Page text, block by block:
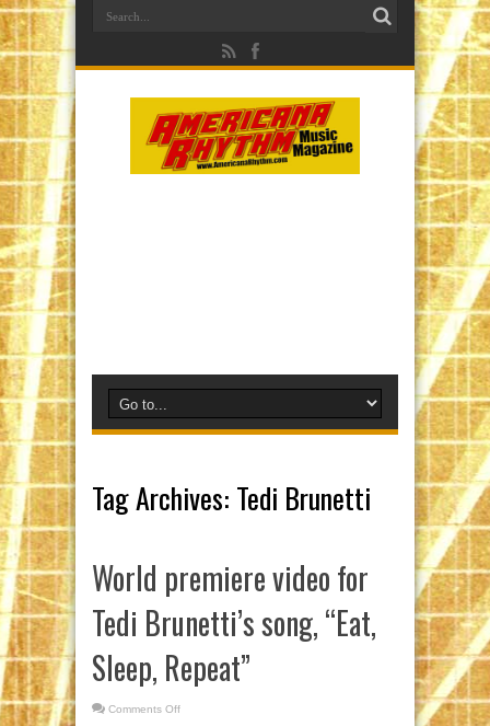
Tag Archives: Tedi Brunetti
World premiere video for
Tedi Brunetti’s song, “Eat,
Sleep, Repeat”
Comments Off